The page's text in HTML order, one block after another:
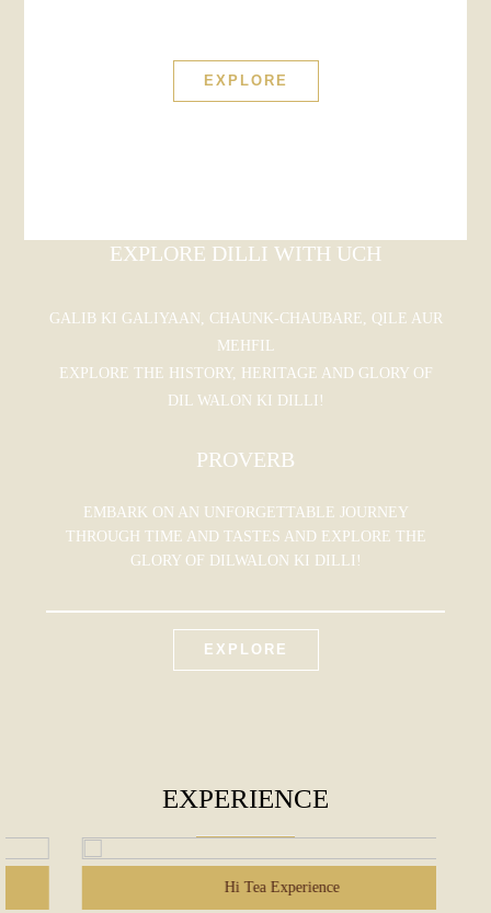
EXPLORE
EXPLORE DILLI WITH UCH
GALIB KI GALIYAAN, CHAUNK-CHAUBARE, QILE AUR
MEHFIL
EXPLORE THE HISTORY, HERITAGE AND GLORY OF
DIL WALON KI DILLI!
PROVERB
EMBARK ON AN UNFORGETTABLE JOURNEY
THROUGH TIME AND TASTES AND EXPLORE THE
GLORY OF DILWALON KI DILLI!
EXPLORE
EXPERIENCE
Hi Tea Experience